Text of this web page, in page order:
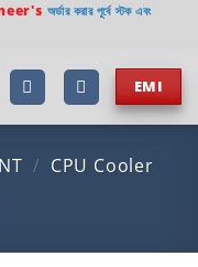
অর্ডার করার পূর্বে স্টক এবং
EMI
/ CPU Cooler